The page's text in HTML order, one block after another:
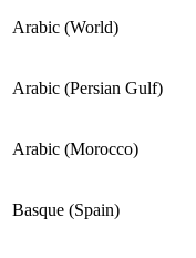
Arabic (World)
Arabic (Persian Gulf)
Arabic (Morocco)
Basque (Spain)